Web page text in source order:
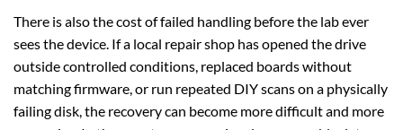
There is also the cost of failed handling before the lab ever
sees the device. If a local repair shop has opened the drive
outside controlled conditions, replaced boards without
matching firmware, or run repeated DIY scans on a physically
failing disk, the recovery can become more difficult and more